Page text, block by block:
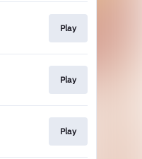
Play
Play
Play